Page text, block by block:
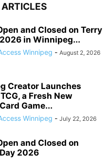
and Closed on Terry
2026 in Winnipeg...
Winnipeg - August 2, 2026
Creator Launches
a Fresh New
Game...
Winnipeg - July 22, 2026
and Closed on
2026